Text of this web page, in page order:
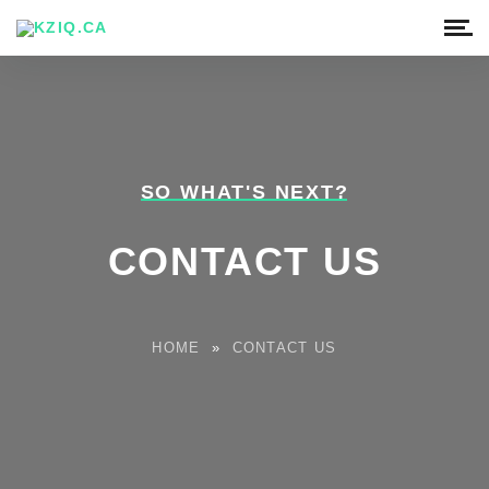
SO WHAT'S NEXT?
CONTACT US
HOME » CONTACT US